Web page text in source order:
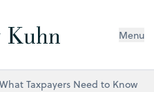
Menu
Taxpayers Need to Know